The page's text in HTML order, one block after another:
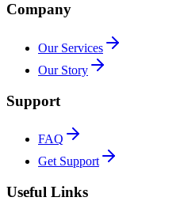
Company
Our Services
Our Story
Support
FAQ
Get Support
Useful Links